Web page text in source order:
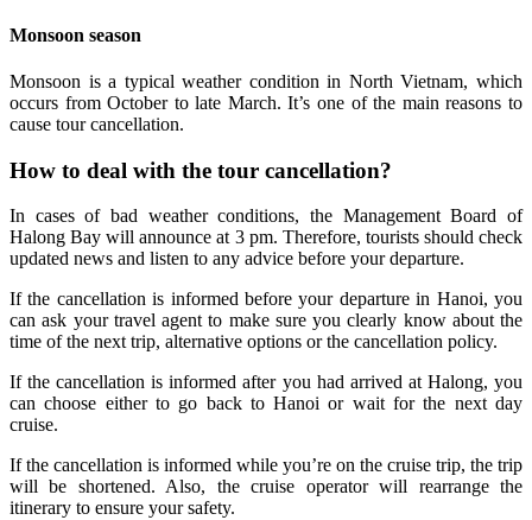
Monsoon season
Monsoon is a typical weather condition in North Vietnam, which
occurs from October to late March. It’s one of the main reasons to
cause tour cancellation.
How to deal with the tour cancellation?
In cases of bad weather conditions, the Management Board of
Halong Bay will announce at 3 pm. Therefore, tourists should check
updated news and listen to any advice before your departure.
If the cancellation is informed before your departure in Hanoi, you
can ask your travel agent to make sure you clearly know about the
time of the next trip, alternative options or the cancellation policy.
If the cancellation is informed after you had arrived at Halong, you
can choose either to go back to Hanoi or wait for the next day
cruise.
If the cancellation is informed while you’re on the cruise trip, the trip
will be shortened. Also, the cruise operator will rearrange the
itinerary to ensure your safety.